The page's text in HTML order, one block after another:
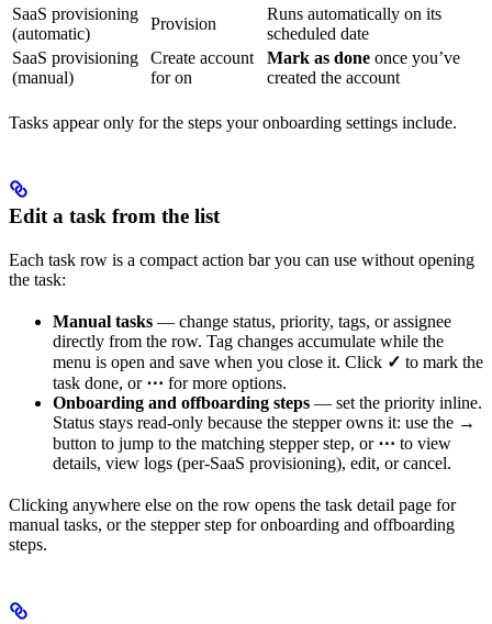
SaaS provisioning
(automatic)
Provision
Runs automatically on its
scheduled date
SaaS provisioning
(manual)
Create account
foron
Mark as done once you’ve
created the account
Tasks appear only for the steps your onboarding settings include.
Edit a task from the list
Each task row is a compact action bar you can use without opening
the task:
Manual tasks — change status, priority, tags, or assignee
directly from the row. Tag changes accumulate while the
menu is open and save when you close it. Click ✓ to mark the
task done, or ⋯ for more options.
Onboarding and offboarding steps — set the priority inline.
Status stays read-only because the stepper owns it: use the →
button to jump to the matching stepper step, or ⋯ to view
details, view logs (per-SaaS provisioning), edit, or cancel.
Clicking anywhere else on the row opens the task detail page for
manual tasks, or the stepper step for onboarding and offboarding
steps.